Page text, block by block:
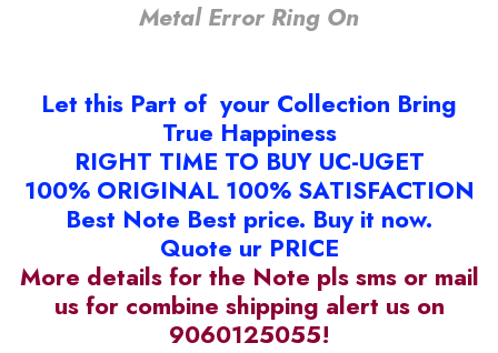
Metal Error Ring On
Let this Part of your Collection Bring
True Happiness
RIGHT TIME TO BUY UC-UGET
100% ORIGINAL 100% SATISFACTION
Best Note Best price. Buy it now.
Quote ur PRICE
More details for the Note pls sms or mail
us for combine shipping alert us on
9060125055!